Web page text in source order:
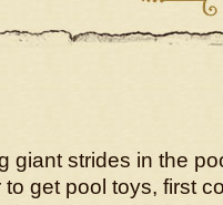
giant strides in the
get pool toys, first